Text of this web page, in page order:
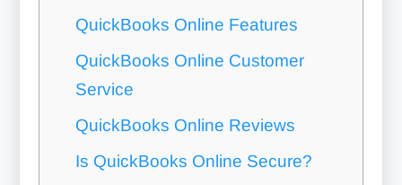
QuickBooks Online Features
QuickBooks Online Customer
Service
QuickBooks Online Reviews
Is QuickBooks Online Secure?